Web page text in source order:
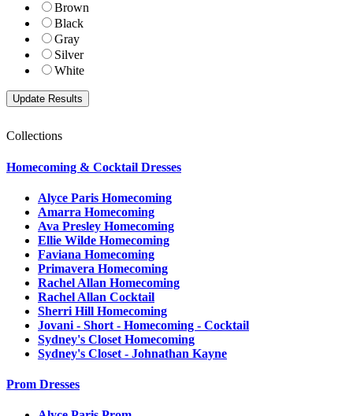
Brown
Black
Gray
Silver
White
Collections
Homecoming & Cocktail Dresses
Alyce Paris Homecoming
Amarra Homecoming
Ava Presley Homecoming
Ellie Wilde Homecoming
Faviana Homecoming
Primavera Homecoming
Rachel Allan Homecoming
Rachel Allan Cocktail
Sherri Hill Homecoming
Jovani - Short - Homecoming - Cocktail
Sydney's Closet Homecoming
Sydney's Closet - Johnathan Kayne
Prom Dresses